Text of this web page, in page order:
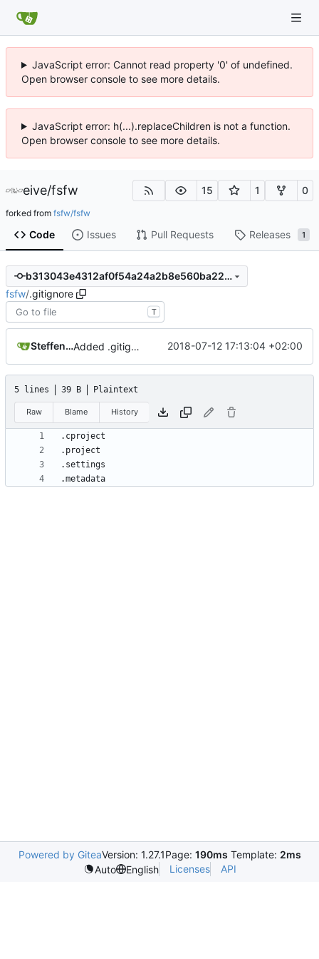
JavaScript error: Cannot read property '0' of undefined.
Open browser console to see more details.
JavaScript error: h(...).replaceChildren is not a function.
Open browser console to see more details.
eive/fsfw 15 1 0
forked from fsfw/fsfw
Code Issues Pull Requests Releases 1
b313043e4312af0f54a24a2b8e560ba22ce287c5
fsfw/.gitignore
T
Steffen Gaisser Added .gitignore for eclipse project files 2018-07-12 17:13:04 +02:00
5 lines 39 B Plaintext
Raw Blame History
Powered by GiteaVersion: 1.27.1Page: 190ms Template: 2ms
Auto
English Licenses API